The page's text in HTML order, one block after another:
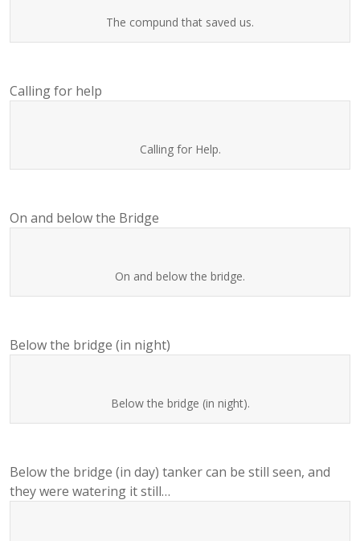
The compund that saved us.
Calling for help
Calling for Help.
On and below the Bridge
On and below the bridge.
Below the bridge (in night)
Below the bridge (in night).
Below the bridge (in day) tanker can be still seen, and
they were watering it still…